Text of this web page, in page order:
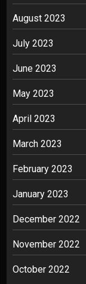
August 2023
July 2023
June 2023
May 2023
April 2023
March 2023
February 2023
January 2023
December 2022
November 2022
October 2022